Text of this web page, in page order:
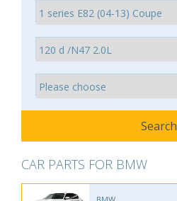
CAR PARTS FOR BMW